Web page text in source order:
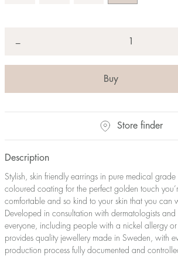
−
Store finder
Description
Stylish, skin friendly earrings in pure medical
coloured coating for the perfect golden touch
comfortable and so kind to your skin that you can
Developed in consultation with dermatologists
everyone, including people with a nickel allergy or
provides quality jewellery made in Sweden, with
production process fully documented and